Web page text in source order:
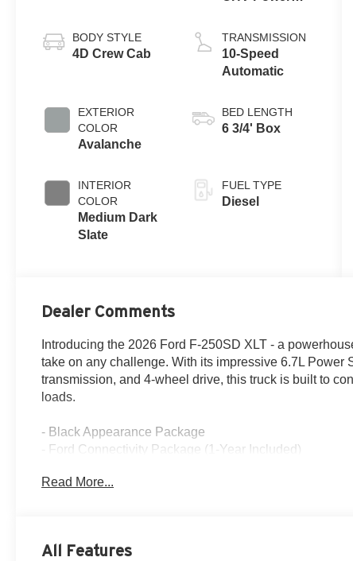
BODY STYLE
4D Crew Cab
EXTERIOR
COLOR
Avalanche
INTERIOR
COLOR
Medium Dark
Slate
Turbo Diesel
B20 Engine
TRANSMISSION
10-Speed
Automatic
BED LENGTH
6 3/4' Box
FUEL TYPE
Diesel
Dealer Comments
Introducing the 2026 Ford F-250SD XLT - a
take on any challenge. With its impressive 6.7L
transmission, and 4-wheel drive, this truck is built to
loads.
- Black Appearance Package
- Ford Connectivity Package (1-Year Included)
- GVWR: 10,000 Lb Payload Package
features that elevate the driving experience. The
Read More...
All Features